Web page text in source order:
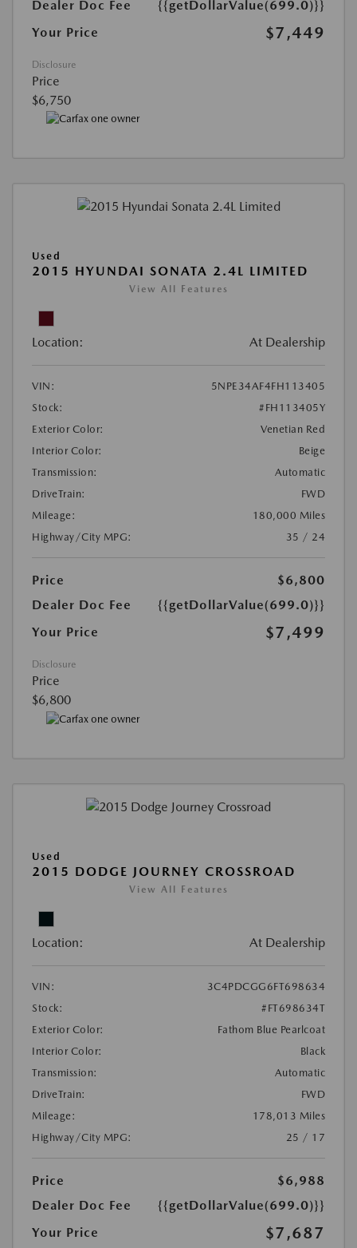
Dealer Doc Fee
{{getDollarValue(699.0)}}
Your Price
$7,449
Disclosure
Price
$6,750
Used
2015 HYUNDAI SONATA 2.4L LIMITED
View All Features
Location: At Dealership
VIN:
5NPE34AF4FH113405
Stock:
#FH113405Y
Exterior Color:
Venetian Red
Interior Color:
Beige
Transmission:
Automatic
DriveTrain:
FWD
Mileage:
180,000 Miles
Highway/City MPG:
35 / 24
Price
$6,800
Dealer Doc Fee
{{getDollarValue(699.0)}}
Your Price
$7,499
Disclosure
Price
$6,800
Used
2015 DODGE JOURNEY CROSSROAD
View All Features
Location: At Dealership
VIN:
3C4PDCGG6FT698634
Stock:
#FT698634T
Exterior Color:
Fathom Blue Pearlcoat
Interior Color:
Black
Transmission:
Automatic
DriveTrain:
FWD
Mileage:
178,013 Miles
Highway/City MPG:
25 / 17
Price
$6,988
Dealer Doc Fee
{{getDollarValue(699.0)}}
Your Price
$7,687